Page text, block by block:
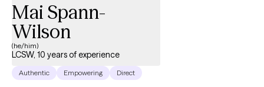
Mai Spann-
Wilson
(he/him)
LCSW, 10 years of experience
Authentic Empowering Direct